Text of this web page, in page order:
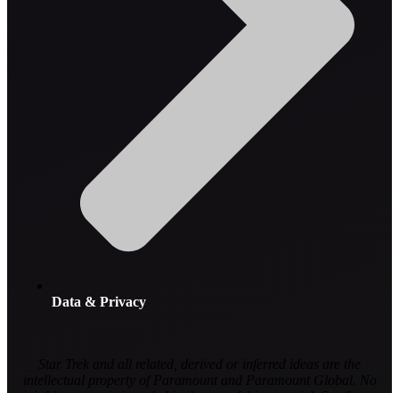
Data & Privacy